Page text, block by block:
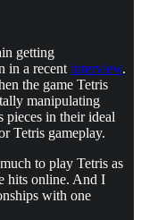
getting
in a recent interview.
the game Tetris
manipulating
pieces in their ideal
Tetris gameplay.
to play Tetris as
hits online. And I
with one